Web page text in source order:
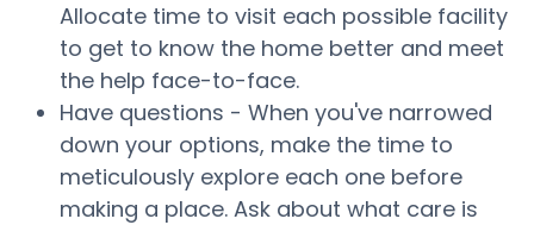
Allocate time to visit each possible facility
to get to know the home better and meet
the help face-to-face.
Have questions - When you've narrowed
down your options, make the time to
meticulously explore each one before
making a place. Ask about what care is